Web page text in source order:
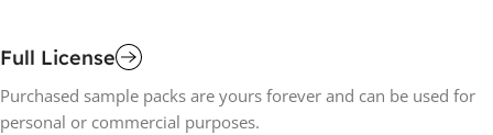
Full License
Purchased sample packs are yours forever and can be used for
personal or commercial purposes.